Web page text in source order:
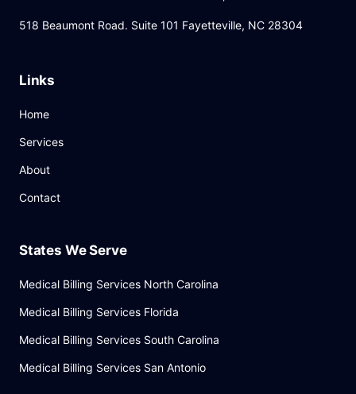
518 Beaumont Road. Suite 101 Fayetteville, NC 28304
Links
Home
Services
About
Contact
States We Serve
Medical Billing Services North Carolina
Medical Billing Services Florida
Medical Billing Services South Carolina
Medical Billing Services San Antonio